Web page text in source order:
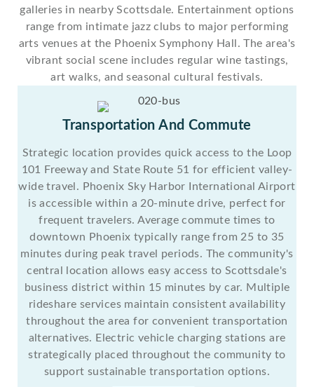
galleries in nearby Scottsdale. Entertainment options
range from intimate jazz clubs to major performing
arts venues at the Phoenix Symphony Hall. The area's
vibrant social scene includes regular wine tastings,
art walks, and seasonal cultural festivals.
Transportation And Commute
Strategic location provides quick access to the Loop
101 Freeway and State Route 51 for efficient valley-
wide travel. Phoenix Sky Harbor International Airport
is accessible within a 20-minute drive, perfect for
frequent travelers. Average commute times to
downtown Phoenix typically range from 25 to 35
minutes during peak travel periods. The community's
central location allows easy access to Scottsdale's
business district within 15 minutes by car. Multiple
rideshare services maintain consistent availability
throughout the area for convenient transportation
alternatives. Electric vehicle charging stations are
strategically placed throughout the community to
support sustainable transportation options.